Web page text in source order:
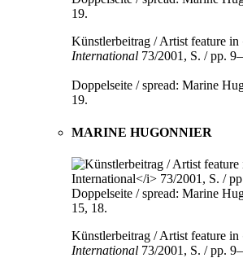
Künstlerbeitrag / Artist feature in
International 73/2001, S. / pp.
Doppelseite / spread: Marine
19.
MARINE HUGONNIER
Künstlerbeitrag / Artist feature in
International 73/2001, S. / pp.